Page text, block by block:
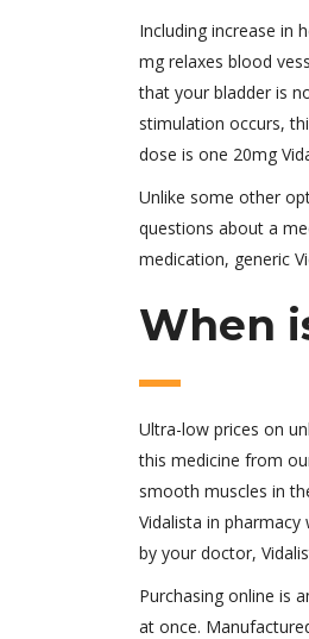
Including increase in
mg relaxes blood
that your bladder is
stimulation occurs,
dose is one 20mg
Unlike some other
questions about a
medication, generic
When
Ultra-low prices on
this medicine from
smooth muscles in
Vidalista in
by your doctor,
Purchasing online is
at once.